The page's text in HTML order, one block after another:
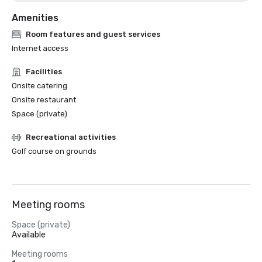
Amenities
Room features and guest services
Internet access
Facilities
Onsite catering
Onsite restaurant
Space (private)
Recreational activities
Golf course on grounds
Meeting rooms
Space (private)
Available
Meeting rooms